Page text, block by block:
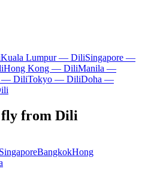
Kuala Lumpur — DiliSingapore —
Hong Kong — DiliManila —
— DiliTokyo — DiliDoha —
fly from Dili
BangkokHong